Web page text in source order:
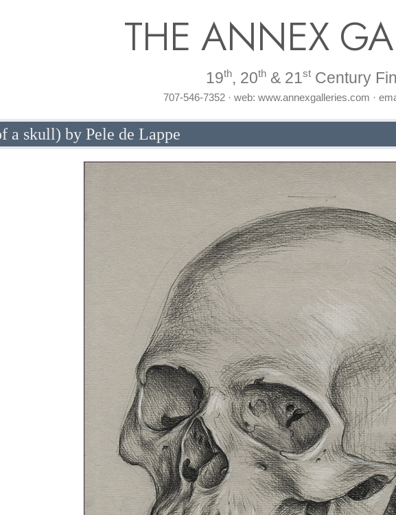
THE ANNEX
19th, 20th & 21st Century
707-546-7352 · web: www.annexgalleries.com ·
a skull) by Pele de Lappe